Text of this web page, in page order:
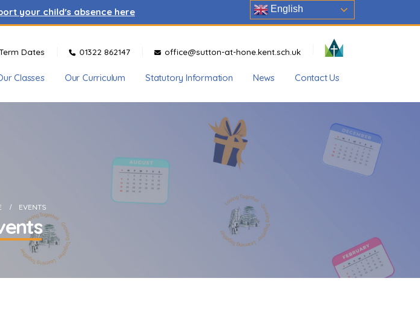
your child's absence here
Dates 01322 862147 office@sutton-at-hone.kent.sch.uk
Classes Our Curriculum Statutory Information News Contact Us
EVENTS
English